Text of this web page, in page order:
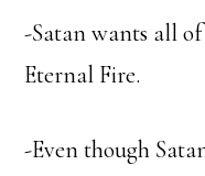
-Satan wants all
Eternal Fire.
-Even though